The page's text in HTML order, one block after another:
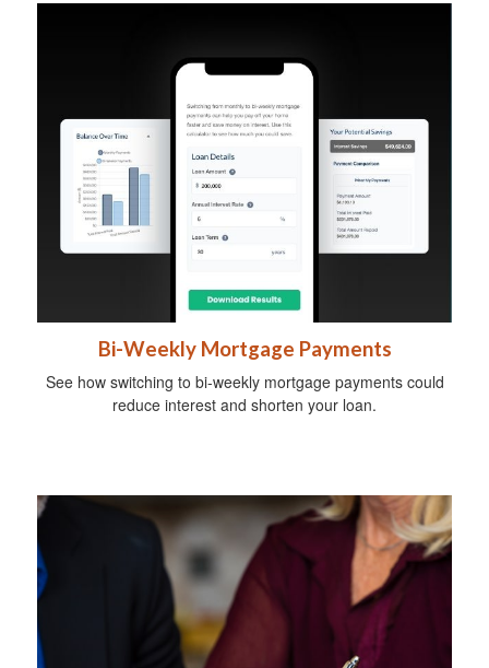
Bi-Weekly Mortgage Payments
See how switching to bi-weekly mortgage payments could
reduce interest and shorten your loan.